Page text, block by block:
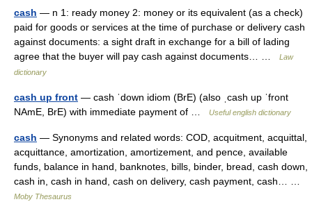
cash — n 1: ready money 2: money or its equivalent (as a check)
paid for goods or services at the time of purchase or delivery cash
against documents: a sight draft in exchange for a bill of lading
agree that the buyer will pay cash against documents… …
Law
dictionary
cash up front — cash ˈdown idiom (BrE) (also ˌcash up ˈfront
NAmE, BrE) with immediate payment of …
Useful english dictionary
cash — Synonyms and related words: COD, acquitment, acquittal,
acquittance, amortization, amortizement, and pence, available
funds, balance in hand, banknotes, bills, binder, bread, cash down,
cash in, cash in hand, cash on delivery, cash payment, cash… …
Moby Thesaurus